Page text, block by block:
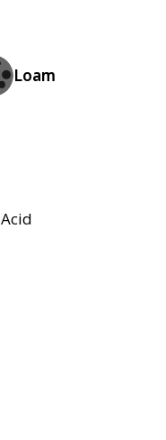
Loam
Acid